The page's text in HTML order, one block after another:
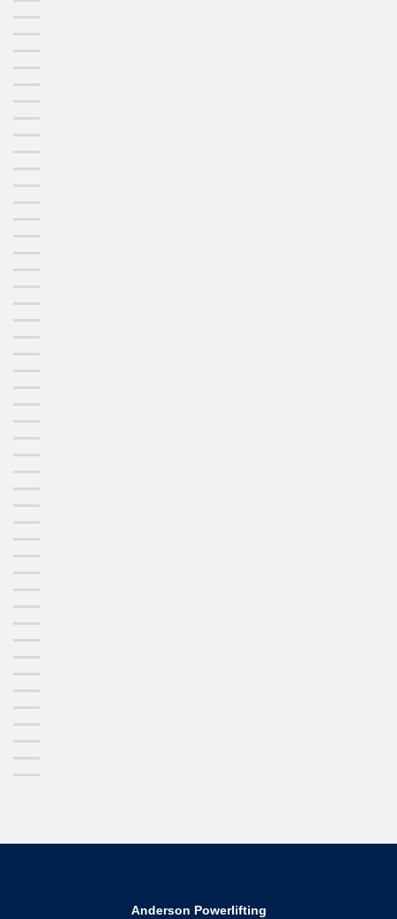
Anderson Powerlifting